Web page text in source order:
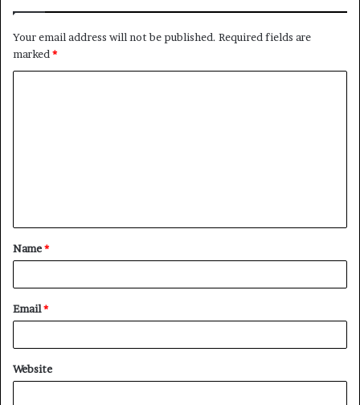
Your email address will not be published. Required fields are
marked*
t
*
Name*
Email*
Website